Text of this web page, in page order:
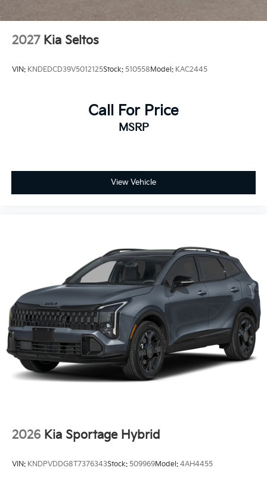
2027 Kia Seltos
VIN: KNDEDCD39V5012125Stock: 510558Model: KAC2445
Call For Price
MSRP
View Vehicle
2026 Kia Sportage Hybrid
VIN: KNDPVDDG8T7376343Stock: 509969Model: 4AH4455